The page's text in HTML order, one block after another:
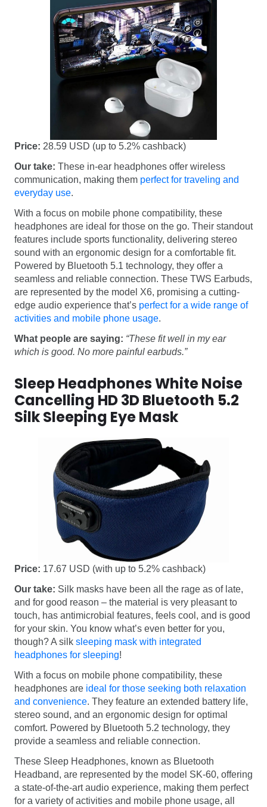
Price: 28.59 USD (up to 5.2% cashback)
Our take: These in-ear headphones offer wireless
communication, making them perfect for traveling and
everyday use.
With a focus on mobile phone compatibility, these
headphones are ideal for those on the go. Their standout
features include sports functionality, delivering stereo
sound with an ergonomic design for a comfortable fit.
Powered by Bluetooth 5.1 technology, they offer a
seamless and reliable connection. These TWS Earbuds,
are represented by the model X6, promising a cutting-
edge audio experience that’s perfect for a wide range of
activities and mobile phone usage.
What people are saying: “These fit well in my ear
which is good. No more painful earbuds.”
Sleep Headphones White Noise
Cancelling HD 3D Bluetooth 5.2
Silk Sleeping Eye Mask
Price: 17.67 USD (with up to 5.2% cashback)
Our take: Silk masks have been all the rage as of late,
and for good reason – the material is very pleasant to
touch, has antimicrobial features, feels cool, and is good
for your skin. You know what’s even better for you,
though? A silk sleeping mask with integrated
headphones for sleeping!
With a focus on mobile phone compatibility, these
headphones are ideal for those seeking both relaxation
and convenience. They feature an extended battery life,
stereo sound, and an ergonomic design for optimal
comfort. Powered by Bluetooth 5.2 technology, they
provide a seamless and reliable connection.
These Sleep Headphones, known as Bluetooth
Headband, are represented by the model SK-60, offering
a state-of-the-art audio experience, making them perfect
for a variety of activities and mobile phone usage, all